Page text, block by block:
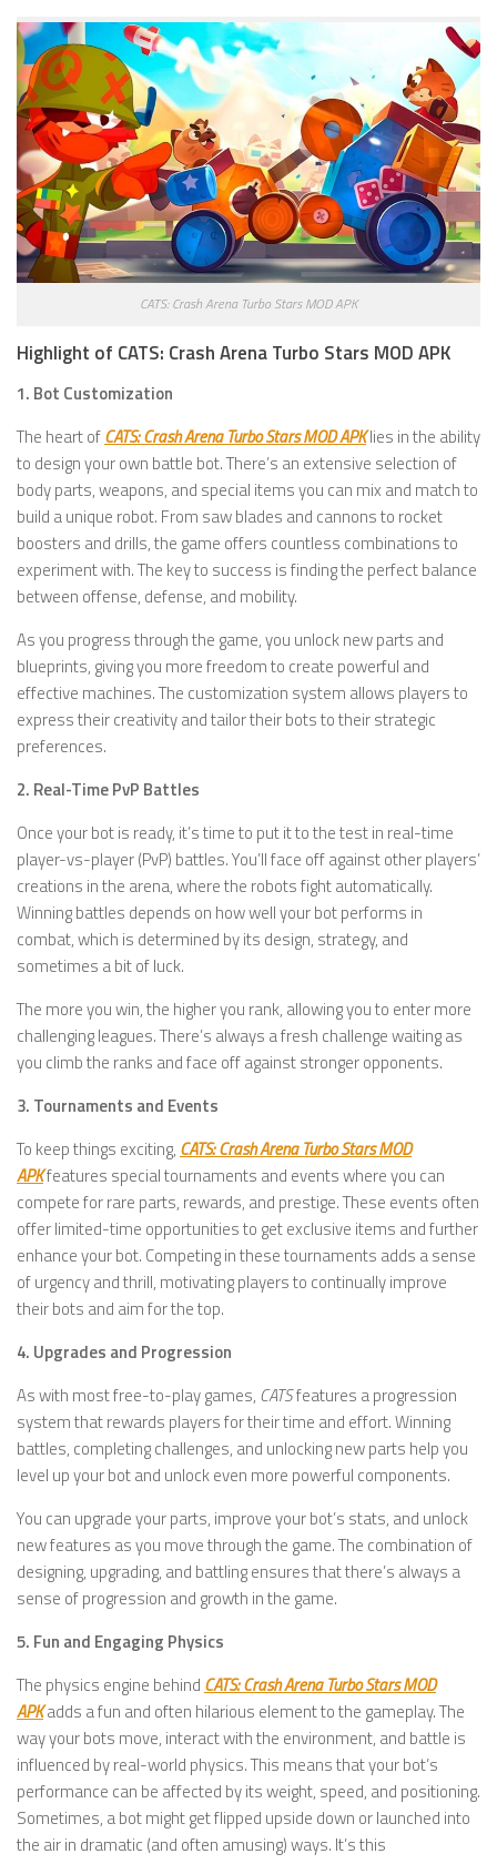
CATS: Crash Arena Turbo Stars MOD APK
Highlight of CATS: Crash Arena Turbo Stars MOD APK
1. Bot Customization
The heart ofCATS: Crash Arena Turbo Stars MOD APKlies in the ability
to design your own battle bot. There’s an extensive selection of
body parts, weapons, and special items you can mix and match to
build a unique robot. From saw blades and cannons to rocket
boosters and drills, the game offers countless combinations to
experiment with. The key to success is finding the perfect balance
between offense, defense, and mobility.
As you progress through the game, you unlock new parts and
blueprints, giving you more freedom to create powerful and
effective machines. The customization system allows players to
express their creativity and tailor their bots to their strategic
preferences.
2. Real-Time PvP Battles
Once your bot is ready, it’s time to put it to the test in real-time
player-vs-player (PvP) battles. You’ll face off against other players’
creations in the arena, where the robots fight automatically.
Winning battles depends on how well your bot performs in
combat, which is determined by its design, strategy, and
sometimes a bit of luck.
The more you win, the higher you rank, allowing you to enter more
challenging leagues. There’s always a fresh challenge waiting as
you climb the ranks and face off against stronger opponents.
3. Tournaments and Events
To keep things exciting, CATS: Crash Arena Turbo Stars MOD
APKfeatures special tournaments and events where you can
compete for rare parts, rewards, and prestige. These events often
offer limited-time opportunities to get exclusive items and further
enhance your bot. Competing in these tournaments adds a sense
of urgency and thrill, motivating players to continually improve
their bots and aim for the top.
4. Upgrades and Progression
As with most free-to-play games, CATSfeatures a progression
system that rewards players for their time and effort. Winning
battles, completing challenges, and unlocking new parts help you
level up your bot and unlock even more powerful components.
You can upgrade your parts, improve your bot’s stats, and unlock
new features as you move through the game. The combination of
designing, upgrading, and battling ensures that there’s always a
sense of progression and growth in the game.
5. Fun and Engaging Physics
The physics engine behind CATS: Crash Arena Turbo Stars MOD
APKadds a fun and often hilarious element to the gameplay. The
way your bots move, interact with the environment, and battle is
influenced by real-world physics. This means that your bot’s
performance can be affected by its weight, speed, and positioning.
Sometimes, a bot might get flipped upside down or launched into
the air in dramatic (and often amusing) ways. It’s this